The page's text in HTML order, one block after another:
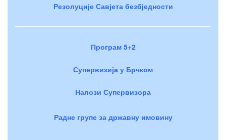
Резолуције Савјета безбједности
Програм 5+2
Супервизија у Брчком
Налози Супервизора
Радне групе за државну имовину